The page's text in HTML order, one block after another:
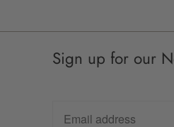
Sign up for our